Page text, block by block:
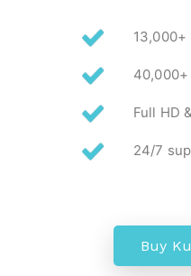
13,000+
40,000+
Full HD
24/7
Buy